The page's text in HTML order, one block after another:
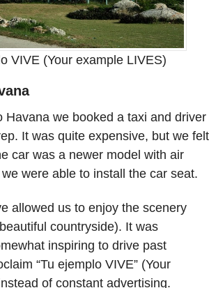
VIVE (Your example LIVES)
Havana we booked a taxi and driver
It was quite expensive, but we felt
car was a newer model with air
were able to install the car seat.
allowed us to enjoy the scenery
countryside). It was
inspiring to drive past
“Tu ejemplo VIVE” (Your
of constant advertising.